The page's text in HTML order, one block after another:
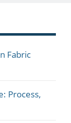
Fabric
Process,